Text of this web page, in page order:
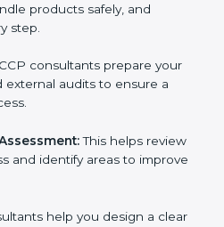
your employees on how to
products safely, and
consultants prepare your
audits to ensure a
This helps
and identify areas to